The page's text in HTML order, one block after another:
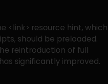
<link> resource hint, which
should be preloaded.
reintroduction of full
significantly improved.